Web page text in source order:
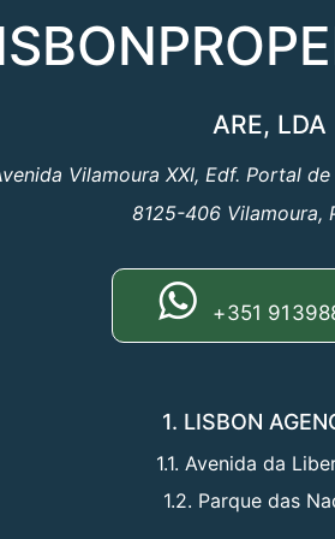
ARE, LDA
Vilamoura XXI, Edf. Portal
8125-406 Vilamoura,
+351
1. LISBON
1.1. Avenida da
1.2. Parque das